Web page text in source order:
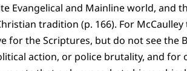
Evangelical and Mainline world, and
tradition (p. 166). For
for the Scriptures, but do not see the
action, or police brutality, and for